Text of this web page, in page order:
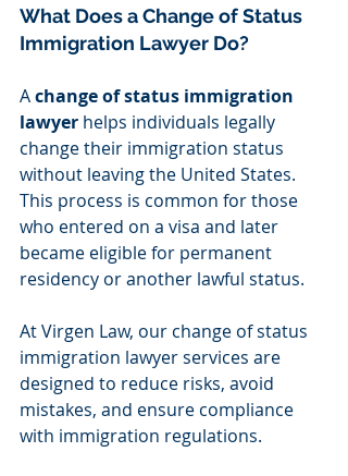
What Does a Change of Status
Immigration Lawyer Do?
A change of status immigration
lawyer helps individuals legally
change their immigration status
without leaving the United States.
This process is common for those
who entered on a visa and later
became eligible for permanent
residency or another lawful status.
At Virgen Law, our change of status
immigration lawyer services are
designed to reduce risks, avoid
mistakes, and ensure compliance
with immigration regulations.